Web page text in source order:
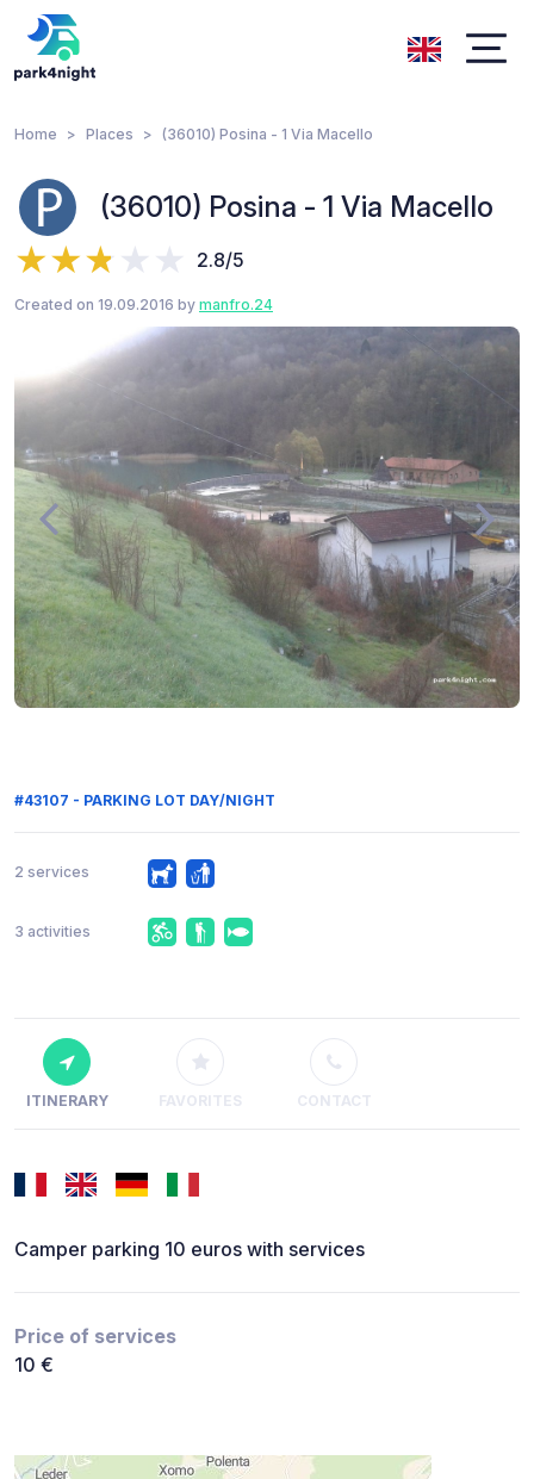
Home Places (36010) Posina - 1 Via Macello
(36010) Posina - 1 Via Macello
2.8/5
Created on 19.09.2016 by manfro.24
#43107 - PARKING LOT DAY/NIGHT
2 services
3 activities
ITINERARY FAVORITES CONTACT
Camper parking 10 euros with services
Price of services
10 €